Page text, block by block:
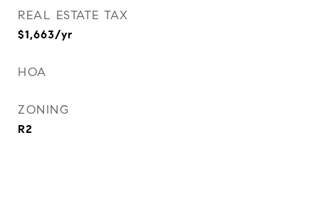
REAL ESTATE TAX
$1,663/yr
HOA
ZONING
R2